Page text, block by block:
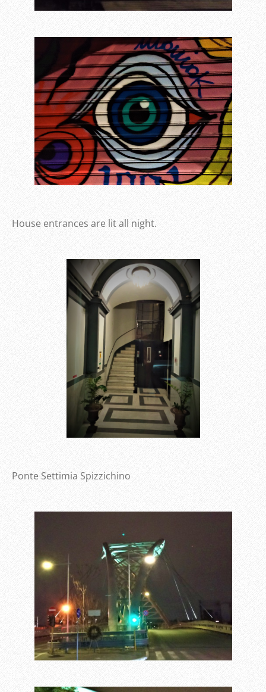
House entrances are lit all night.
Ponte Settimia Spizzichino